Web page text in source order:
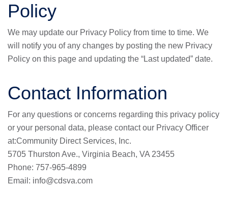
Policy
We may update our Privacy Policy from time to time. We
will notify you of any changes by posting the new Privacy
Policy on this page and updating the “Last updated” date.
Contact Information
For any questions or concerns regarding this privacy policy
or your personal data, please contact our Privacy Officer
at:Community Direct Services, Inc.
5705 Thurston Ave., Virginia Beach, VA 23455
Phone: 757-965-4899
Email: info@cdsva.com